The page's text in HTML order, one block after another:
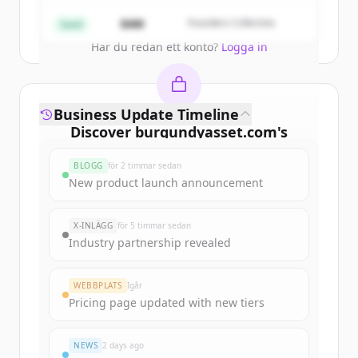
Har du redan ett konto? Logga in
Seed $4M Founders Collective
Discover burgundyasset.com's
Sign up for free to view allfunding
New accounts include trial credits to
get started.
Create Free Account
Business Update Timeline
BLOGG för 2 timmar sedan
New product launch announcement
X-INLÄGG för 5 timmar sedan
Industry partnership revealed
WEBBPLATS Igår
Pricing page updated with new tiers
NEWS 2 days ago